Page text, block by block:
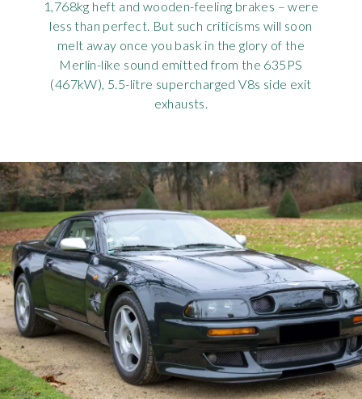
1,768kg heft and wooden-feeling brakes – were
less than perfect. But such criticisms will soon
melt away once you bask in the glory of the
Merlin-like sound emitted from the 635PS
(467kW), 5.5-litre supercharged V8s side exit
exhausts.